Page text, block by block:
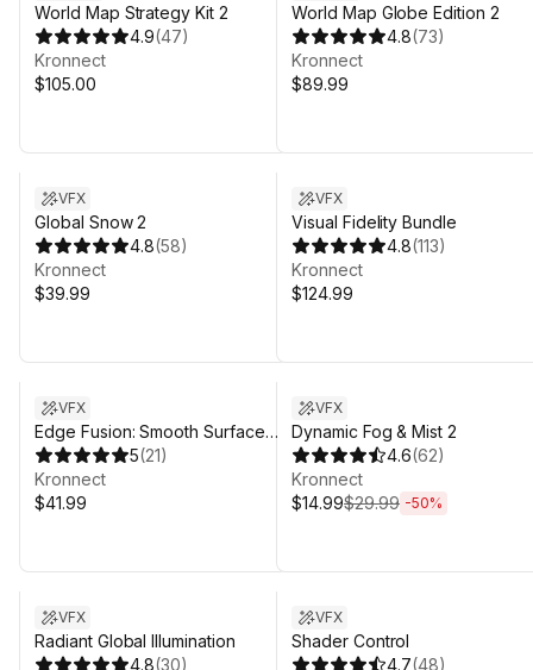
World Map Strategy Kit 2
4.9(47)
Kronnect
$105.00
World Map Globe Edition 2
4.8(73)
Kronnect
$89.99
VFX
Global Snow 2
4.8(58)
Kronnect
$39.99
VFX
Visual Fidelity Bundle
4.8(113)
Kronnect
$124.99
VFX
Edge Fusion: Smooth Surface
Contacts
5(21)
Kronnect
$41.99
VFX
Dynamic Fog & Mist 2
4.6(62)
Kronnect
$14.99$29.99 -50%
VFX
Radiant Global Illumination
4.8(30)
VFX
Shader Control
4.7(48)